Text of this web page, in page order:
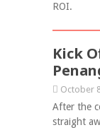
ROI.
Kick
October
After the
straight